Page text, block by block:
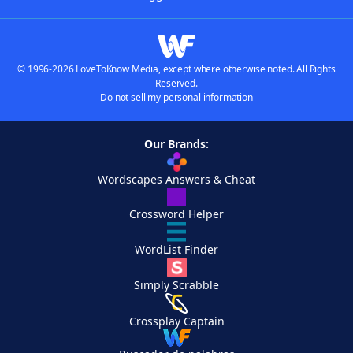
© 1996-2026 LoveToKnow Media, except where otherwise noted. All Rights
Reserved.
Do not sell my personal information
Our Brands:
Wordscapes Answers & Cheat
Crossword Helper
WordList Finder
Simply Scrabble
Crossplay Captain